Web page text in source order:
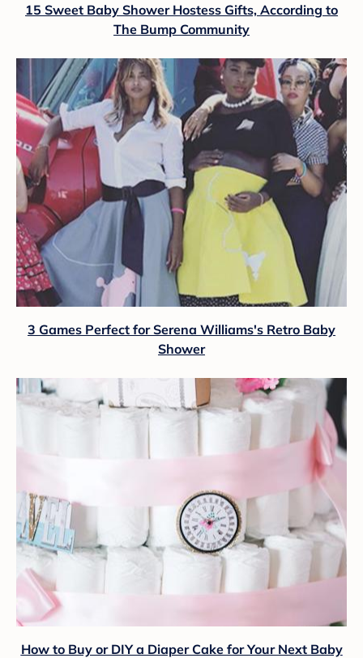
15 Sweet Baby Shower Hostess Gifts, According to
The Bump Community
3 Games Perfect for Serena Williams's Retro Baby
Shower
How to Buy or DIY a Diaper Cake for Your Next Baby